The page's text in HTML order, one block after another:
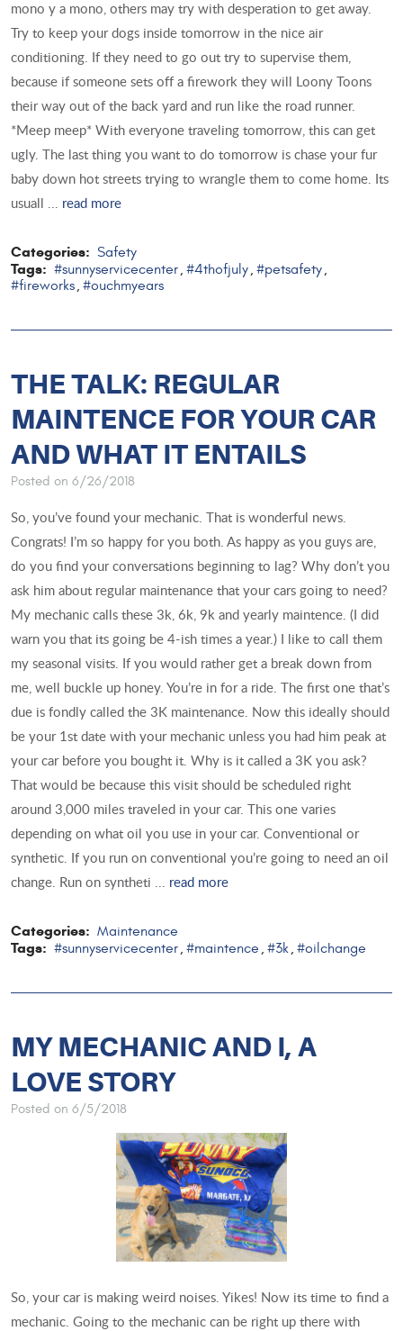
mono y a mono, others may try with desperation to get away.
Try to keep your dogs inside tomorrow in the nice air
conditioning. If they need to go out try to supervise them,
because if someone sets off a firework they will Loony Toons
their way out of the back yard and run like the road runner.
*Meep meep* With everyone traveling tomorrow, this can get
ugly. The last thing you want to do tomorrow is chase your fur
baby down hot streets trying to wrangle them to come home. Its
usuall ... read more
Categories: Safety
Tags: #sunnyservicecenter, #4thofjuly, #petsafety,
#fireworks, #ouchmyears
THE TALK: REGULAR
MAINTENCE FOR YOUR CAR
AND WHAT IT ENTAILS
Posted on 6/26/2018
So, you’ve found your mechanic. That is wonderful news.
Congrats! I’m so happy for you both. As happy as you guys are,
do you find your conversations beginning to lag? Why don’t you
ask him about regular maintenance that your cars going to need?
My mechanic calls these 3k, 6k, 9k and yearly maintence. (I did
warn you that its going be 4-ish times a year.) I like to call them
my seasonal visits. If you would rather get a break down from
me, well buckle up honey. You’re in for a ride. The first one that’s
due is fondly called the 3K maintenance. Now this ideally should
be your 1st date with your mechanic unless you had him peak at
your car before you bought it. Why is it called a 3K you ask?
That would be because this visit should be scheduled right
around 3,000 miles traveled in your car. This one varies
depending on what oil you use in your car. Conventional or
synthetic. If you run on conventional you’re going to need an oil
change. Run on syntheti ... read more
Categories: Maintenance
Tags: #sunnyservicecenter, #maintence , #3k, #oilchange
MY MECHANIC AND I, A
LOVE STORY
Posted on 6/5/2018
So, your car is making weird noises. Yikes! Now its time to find a
mechanic. Going to the mechanic can be right up there with